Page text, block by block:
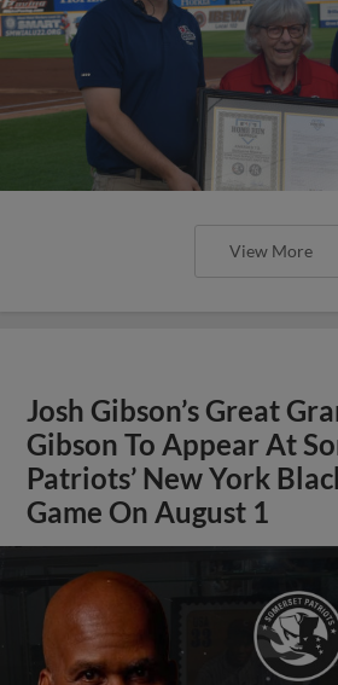
View More
Josh Gibson’s Great
Gibson To Appear At
Patriots’ New York
Game On August 1